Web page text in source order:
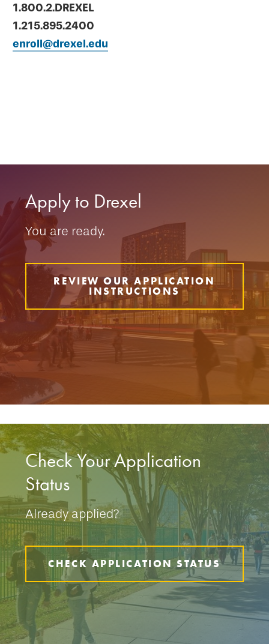
1.800.2.DREXEL
1.215.895.2400
enroll@drexel.edu
Apply to Drexel
You are ready.
REVIEW OUR APPLICATION
INSTRUCTIONS
Check Your Application
Status
Already applied?
CHECK APPLICATION STATUS